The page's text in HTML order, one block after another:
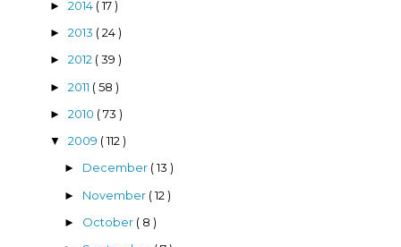
► 2014 ( 17 )
► 2013 ( 24 )
► 2012 ( 39 )
► 2011 ( 58 )
► 2010 ( 73 )
▼ 2009 ( 112 )
► December ( 13 )
► November ( 12 )
► October ( 8 )